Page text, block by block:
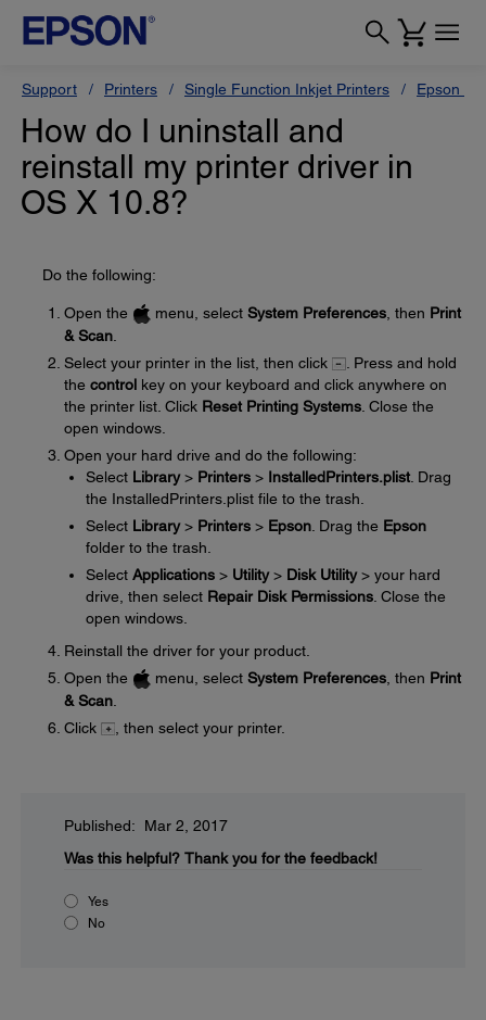
Support Printers Single Function Inkjet Printers Epson
How do I uninstall and
reinstall my printer driver in
OS X 10.8?
Do the following:
Open the menu, select System Preferences , then Print
& Scan
Select your printer in the list, then click
. Press and hold
the control key on your keyboard and click anywhere on
the printer list. Click Reset Printing Systems . Close the
open windows.
Open your hard drive and do the following:
Select Library> Printers > InstalledPrinters.plist . Drag
the InstalledPrinters.plist file to the trash.
Select Library> Printers > Epson . Drag the Epson
folder to the trash.
Select Applications > Utility> Disk Utility> your hard
drive, then select Repair Disk Permissions . Close the
open windows.
Reinstall the driver for your product.
Open the
menu, select System Preferences , then Print
& Scan
Click
, then select your printer.
Published: Mar 2, 2017
Was this helpful? Thank you for the feedback!
Yes
No